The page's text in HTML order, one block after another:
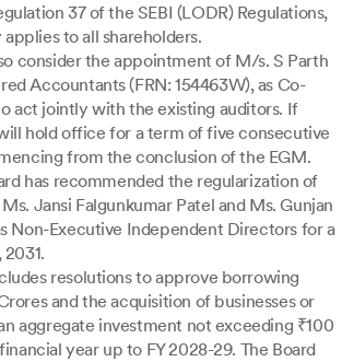
37 of the SEBI (LODR) Regulations,
to all shareholders.
consider the appointment of M/s. S Parth
Accountants (FRN: 154463W), as Co-
act jointly with the existing auditors. If
hold office for a term of five consecutive
from the conclusion of the EGM.
has recommended the regularization of
Jansi Falgunkumar Patel and Ms. Gunjan
Non-Executive Independent Directors for a
resolutions to approve borrowing
and the acquisition of businesses or
aggregate investment not exceeding ₹100
year up to FY 2028-29. The Board